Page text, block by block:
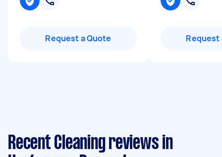
Request a Quote Request
Recent Cleaning reviews in